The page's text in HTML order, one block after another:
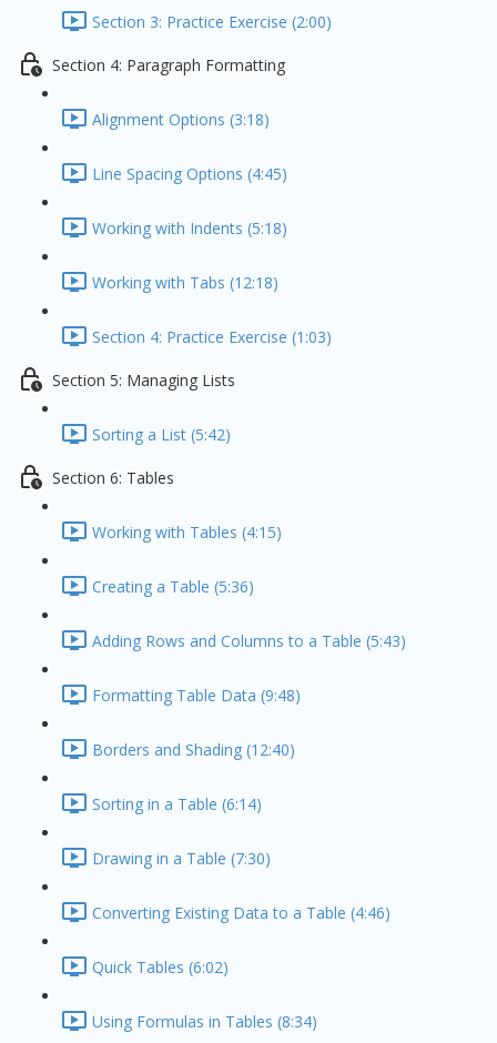
Section 3: Practice Exercise (2:00)
Section 4: Paragraph Formatting
Alignment Options (3:18)
Line Spacing Options (4:45)
Working with Indents (5:18)
Working with Tabs (12:18)
Section 4: Practice Exercise (1:03)
Section 5: Managing Lists
Sorting a List (5:42)
Section 6: Tables
Working with Tables (4:15)
Creating a Table (5:36)
Adding Rows and Columns to a Table (5:43)
Formatting Table Data (9:48)
Borders and Shading (12:40)
Sorting in a Table (6:14)
Drawing in a Table (7:30)
Converting Existing Data to a Table (4:46)
Quick Tables (6:02)
Using Formulas in Tables (8:34)